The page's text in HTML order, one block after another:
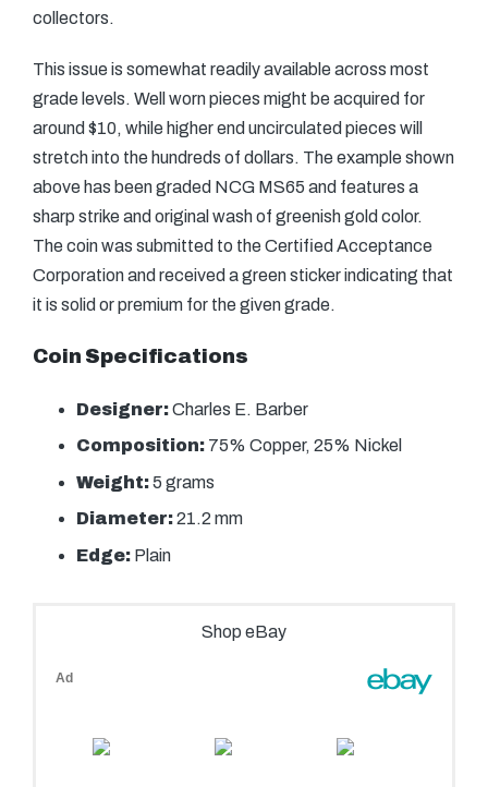
collectors.
This issue is somewhat readily available across most
grade levels. Well worn pieces might be acquired for
around $10, while higher end uncirculated pieces will
stretch into the hundreds of dollars. The example shown
above has been graded NCG MS65 and features a
sharp strike and original wash of greenish gold color.
The coin was submitted to the Certified Acceptance
Corporation and received a green sticker indicating that
it is solid or premium for the given grade.
Coin Specifications
Designer:Charles E. Barber
Composition: 75% Copper, 25% Nickel
Weight:5 grams
Diameter:21.2 mm
Edge: Plain